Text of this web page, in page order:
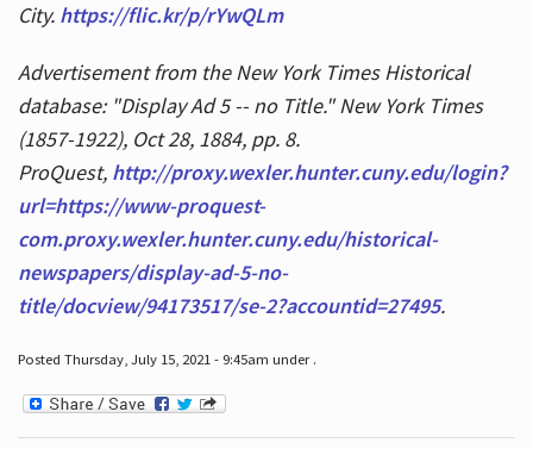
City. https://flic.kr/p/rYwQLm
Advertisement from the New York Times Historical
database: "Display Ad 5 -- no Title." New York Times
(1857-1922), Oct 28, 1884, pp. 8.
ProQuest, http://proxy.wexler.hunter.cuny.edu/login?
url=https://www-proquest-
com.proxy.wexler.hunter.cuny.edu/historical-
newspapers/display-ad-5-no-
title/docview/94173517/se-2?accountid=27495.
Posted Thursday, July 15, 2021 - 9:45am under .